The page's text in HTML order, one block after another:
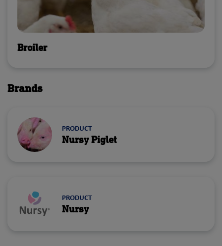
Broiler
Brands
Nursy Piglet
PRODUCT
Nursy
PRODUCT